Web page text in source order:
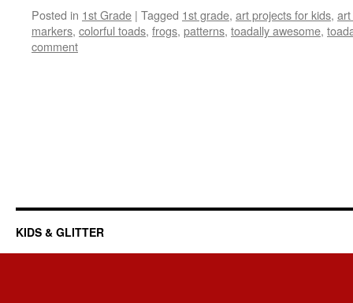
Posted in 1st Grade | Tagged 1st grade, art projects for kids,
markers, colorful toads, frogs, patterns, toadally awesome,
comment
KIDS & GLITTER